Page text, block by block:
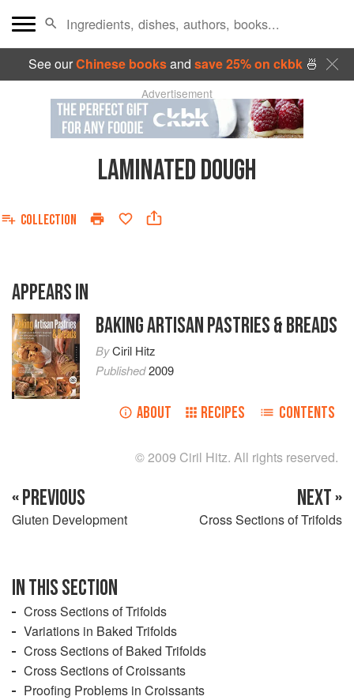
See ourChinese booksand save 25% on ckbk🍜
Advertisement
LAMINATED DOUGH
COLLECTION
APPEARS IN
BAKING ARTISAN PASTRIES & BREADS
ByCiril Hitz
Published2009
ABOUT RECIPES CONTENTS
© 2009 Ciril Hitz. All rights reserved.
« PREVIOUS
Gluten Development
NEXT »
Cross Sections of Trifolds
IN THIS SECTION
Cross Sections of Trifolds
Variations in Baked Trifolds
Cross Sections of Baked Trifolds
Cross Sections of Croissants
Proofing Problems in Croissants